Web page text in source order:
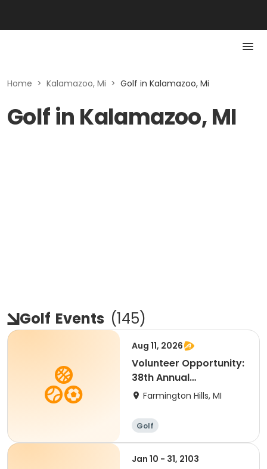
Home > Kalamazoo, Mi > Golf in Kalamazoo, Mi
Golf in Kalamazoo, MI
Golf Events (145)
Aug 11, 2026
Volunteer Opportunity:
38th Annual
Farmington Y Golf
Farmington Hills, MI
Golf
Jan 10 - 31, 2103